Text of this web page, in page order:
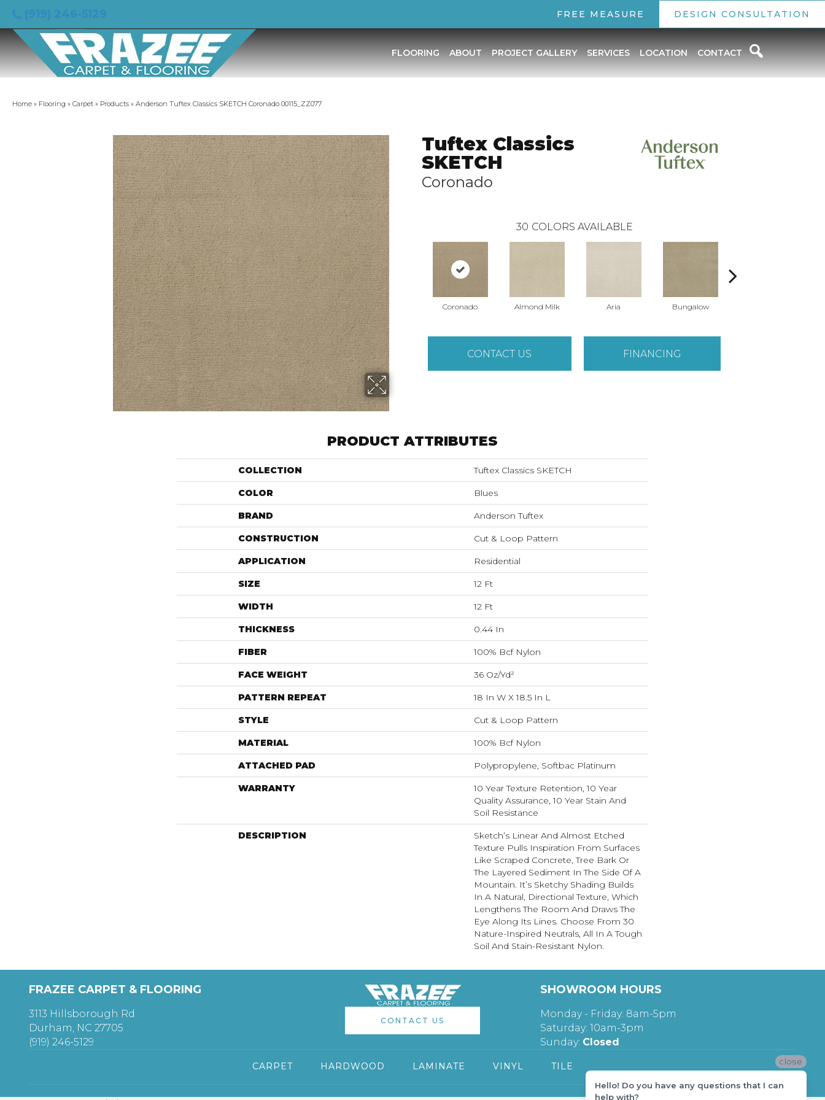
FREE MEASURE DESIGN CONSULTATION
FLOORING ABOUT PROJECT GALLERY SERVICES LOCATION CONTACT
Home » Flooring » Carpet » Products » Anderson Tuftex Classics SKETCH Coronado 00115_ZZ077
Tuftex Classics
SKETCH
Coronado
30 COLORS AVAILABLE
Coronado Almond Milk Aria Bungalow
CONTACT US FINANCING
PRODUCT ATTRIBUTES
COLLECTION Tuftex Classics SKETCH
COLOR Blues
BRAND Anderson Tuftex
CONSTRUCTION Cut & Loop Pattern
APPLICATION Residential
SIZE 12 Ft
WIDTH 12 Ft
THICKNESS 0.44 In
FIBER 100% Bcf Nylon
FACE WEIGHT 36 Oz/yd²
PATTERN REPEAT 18 In W X 18.5 In L
STYLE Cut & Loop Pattern
MATERIAL 100% Bcf Nylon
ATTACHED PAD Polypropylene, Softbac Platinum
WARRANTY
10 Year Texture Retention, 10 Year
Quality Assurance, 10 Year Stain And
Soil Resistance
DESCRIPTION
Sketch’s Linear And Almost Etched
Texture Pulls Inspiration From Surfaces
Like Scraped Concrete, Tree Bark Or
The Layered Sediment In The Side Of A
Mountain. It’s Sketchy Shading Builds
In A Natural, Directional Texture, Which
Lengthens The Room And Draws The
Eye Along Its Lines. Choose From 30
Nature-Inspired Neutrals, All In A Tough
Soil And Stain-Resistant Nylon.
FRAZEE CARPET & FLOORING
3113 Hillsborough Rd
Durham, NC 27705
(919) 246-5129
CONTACT US
SHOWROOM HOURS
Monday - Friday: 8am-5pm
Saturday: 10am-3pm
Sunday: Closed
CARPET HARDWOOD LAMINATE VINYL TILE close
Hello! Do you have any questions that I can
help with?